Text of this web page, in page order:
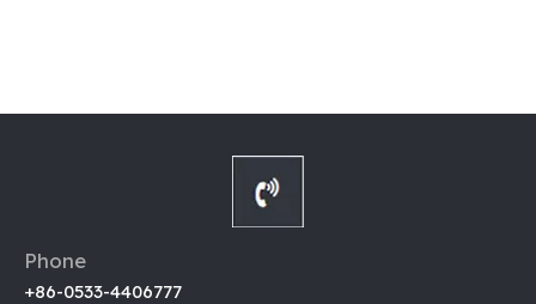
Phone
+86-0533-4406777